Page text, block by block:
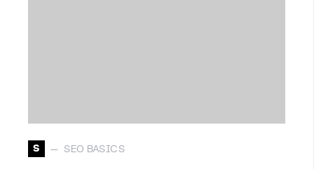
S SEO BASICS